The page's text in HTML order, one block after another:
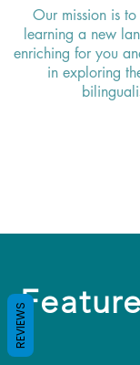
Our mission is
learning a new
enriching for you
in exploring
REVIEWS